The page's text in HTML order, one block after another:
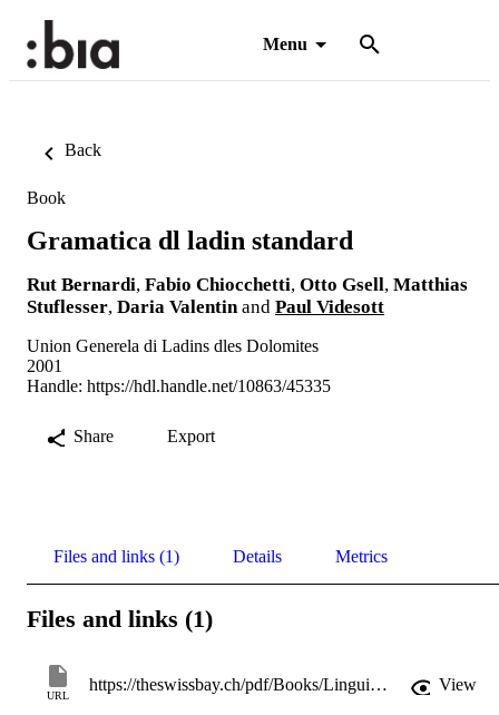
Menu
Back
Book
Gramatica dl ladin standard
Rut Bernardi, Fabio Chiocchetti, Otto Gsell, Matthias
Stuflesser, Daria Valentin and Paul Videsott
Union Generela di Ladins dles Dolomites
2001
Handle: https://hdl.handle.net/10863/45335
Share Export
Files and links (1) Details Metrics
Files and links (1)
URL
https://theswissbay.ch/pdf/Books/Linguistics/Mega%20linguistics%20pack/Indo-European/Italic/Ladin%20Standard%2C%20Gramatica%20di.pdf View